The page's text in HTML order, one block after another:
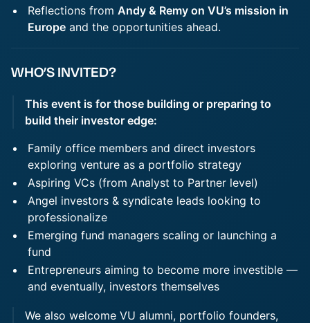
Reflections from Andy & Remy on VU’s mission in
Europe and the opportunities ahead.
WHO’S INVITED?
This event is for those building or preparing to
build their investor edge:
Family office members and direct investors
exploring venture as a portfolio strategy
Aspiring VCs (from Analyst to Partner level)
Angel investors & syndicate leads looking to
professionalize
Emerging fund managers scaling or launching a
fund
Entrepreneurs aiming to become more investible —
and eventually, investors themselves
We also welcome VU alumni, portfolio founders,